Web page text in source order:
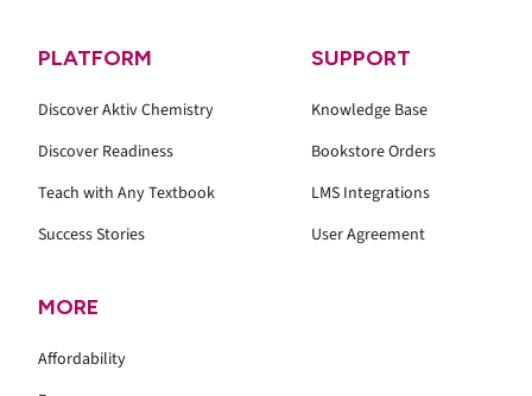
PLATFORM
Discover Aktiv Chemistry
Discover Readiness
Teach with Any Textbook
Success Stories
SUPPORT
Knowledge Base
Bookstore Orders
LMS Integrations
User Agreement
MORE
Affordability